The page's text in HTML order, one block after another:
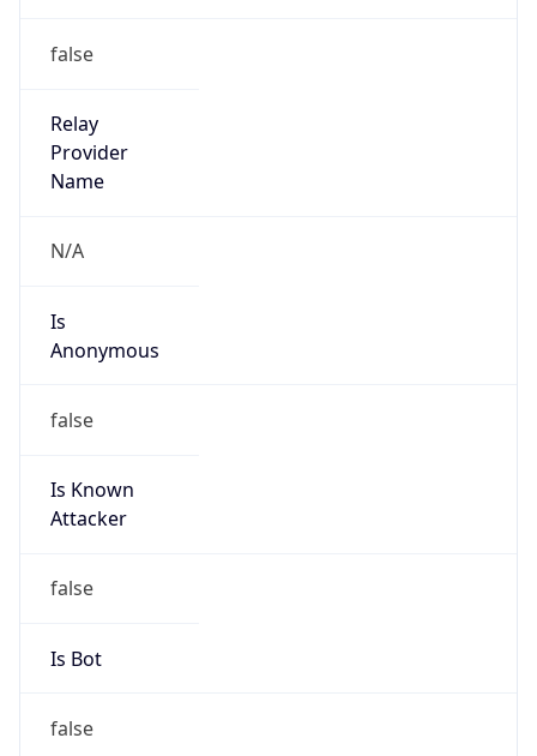
false
Relay
Provider
Name
N/A
Is
Anonymous
false
Is Known
Attacker
false
Is Bot
false